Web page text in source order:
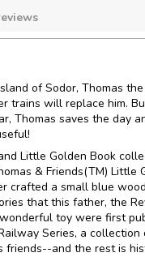
of Sodor, Thomas
trains will replace him.
Thomas saves the day
Little Golden Book
& Friends(TM) Little
crafted a small blue
that this father, the
toy were first
Series, a collection
friends--and the rest is